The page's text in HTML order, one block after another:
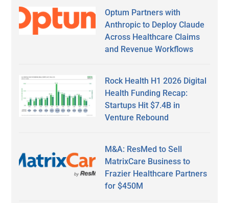
Optum Partners with
Anthropic to Deploy Claude
Across Healthcare Claims
and Revenue Workflows
Rock Health H1 2026 Digital
Health Funding Recap:
Startups Hit $7.4B in
Venture Rebound
M&A: ResMed to Sell
MatrixCare Business to
Frazier Healthcare Partners
for $450M